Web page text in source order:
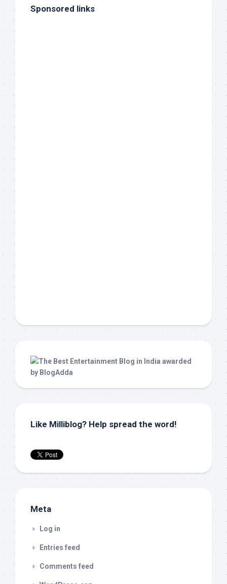
Sponsored links
Like Milliblog? Help spread the word!
Meta
Log in
Entries feed
Comments feed